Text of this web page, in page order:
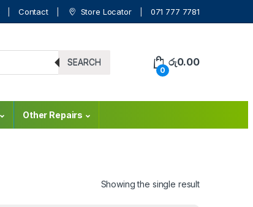
Contact Store Locator 071 777 7781
SEARCH
0
රු0.00
Other Repairs
Showing the single result